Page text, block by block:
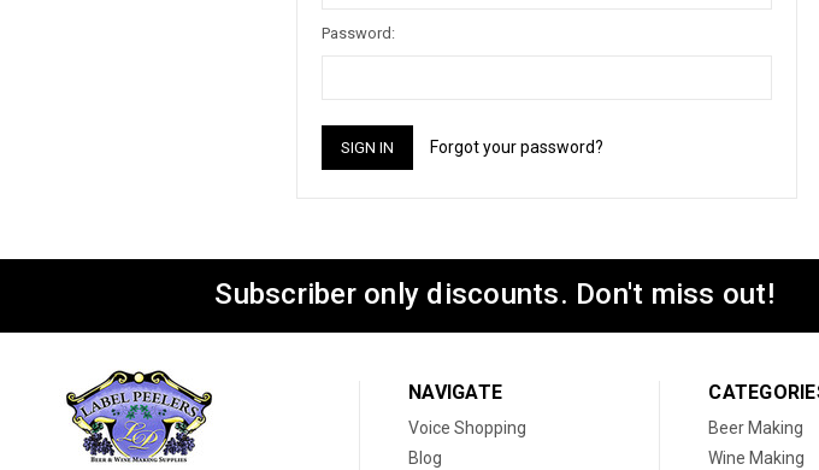
Password:
Forgot your password?
Subscriber only discounts. Don't miss out!
NAVIGATE
Voice Shopping
Blog
Beer Making
Wine Making